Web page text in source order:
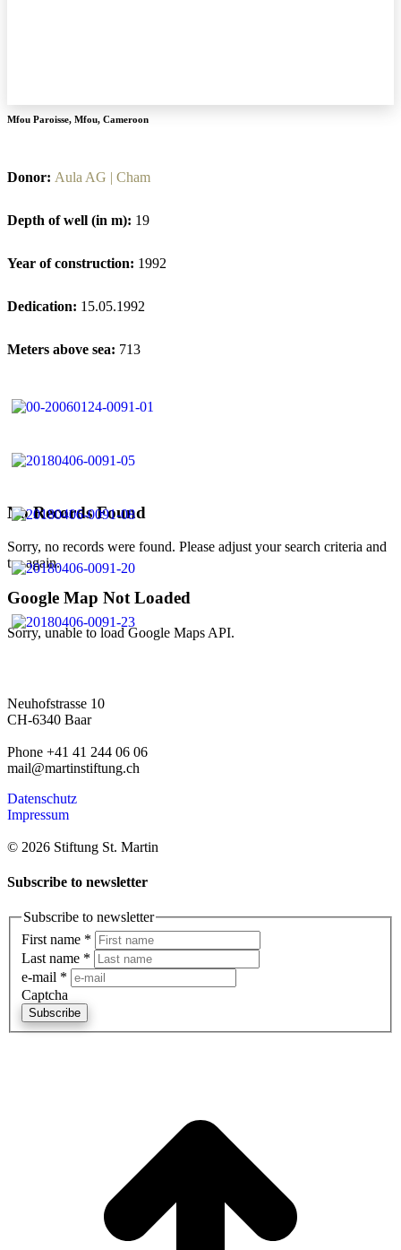
No Records Found
Sorry, no records were found. Please adjust your search criteria and
try again.
Google Map Not Loaded
Sorry, unable to load Google Maps API.
Mfou Paroisse, Mfou, Cameroon
Donor: Aula AG | Cham
Depth of well (in m): 19
Year of construction: 1992
Dedication: 15.05.1992
Meters above sea: 713
Neuhofstrasse 10
CH-6340 Baar
Phone +41 41 244 06 06
mail@martinstiftung.ch
Datenschutz
Impressum
© 2026 Stiftung St. Martin
Subscribe to newsletter
Subscribe to newsletter
First name *
Last name *
e-mail *
Captcha
Subscribe